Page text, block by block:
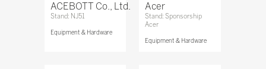
ACEBOTT Co., Ltd.
Stand: NJ51
Equipment & Hardware
Acer
Stand: Sponsorship
Acer
Equipment & Hardware